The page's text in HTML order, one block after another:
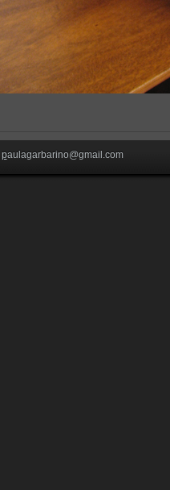
paulagarbarino@gmail.com